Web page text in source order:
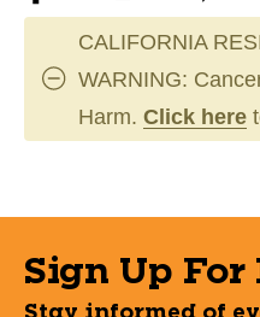
CALIFORNIA
WARNING:
Harm. Click here
Sign Up For